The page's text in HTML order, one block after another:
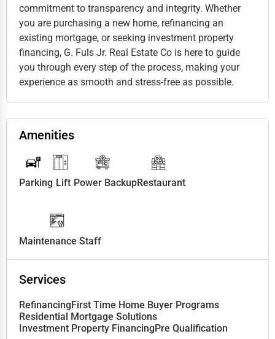
commitment to transparency and integrity. Whether
you are purchasing a new home, refinancing an
existing mortgage, or seeking investment property
financing, G. Fuls Jr. Real Estate Co is here to guide
you through every step of the process, making your
experience as smooth and stress-free as possible.
Amenities
Parking Lift Power BackupRestaurant
Maintenance Staff
Services
RefinancingFirst Time Home Buyer Programs
Residential Mortgage Solutions
Investment Property FinancingPre Qualification